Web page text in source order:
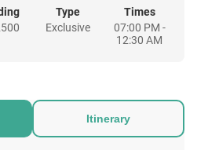
VIP bar, followed by a 3
show spectacle guranteed to
and aerialists gliding
Type
Exclusive
Times
07:00 PM -
12:30 AM
Itinerary